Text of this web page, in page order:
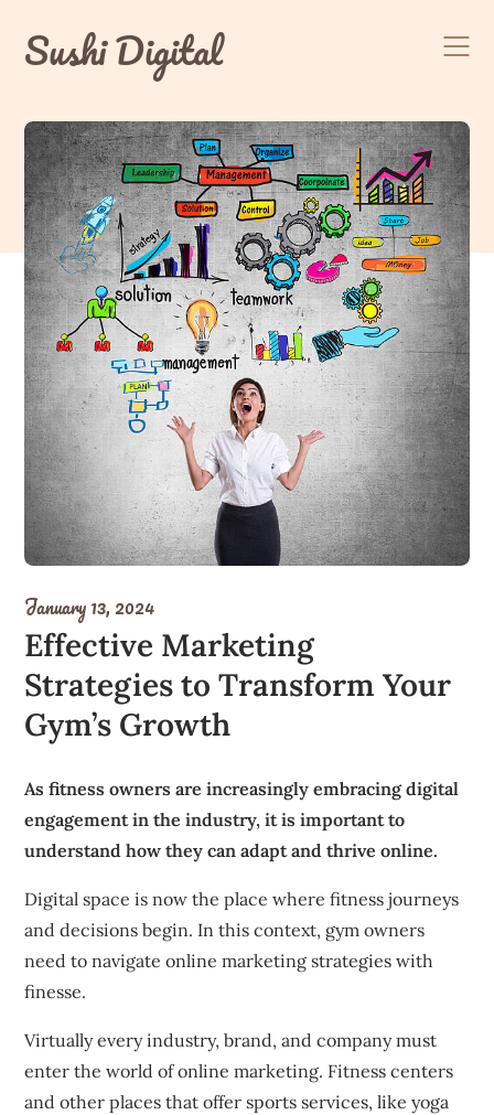
content
Sushi Digital
January 13, 2024
Effective Marketing
Strategies to Transform Your
Gym’s Growth
As fitness owners are increasingly embracing digital
engagement in the industry, it is important to
understand how they can adapt and thrive online.
Digital space is now the place where fitness journeys
and decisions begin. In this context, gym owners
need to navigate online marketing strategies with
finesse.
Virtually every industry, brand, and company must
enter the world of online marketing. Fitness centers
and other places that offer sports services, like yoga